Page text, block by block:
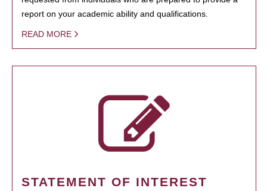
report on your academic ability and qualifications.
READ MORE
STATEMENT OF INTEREST